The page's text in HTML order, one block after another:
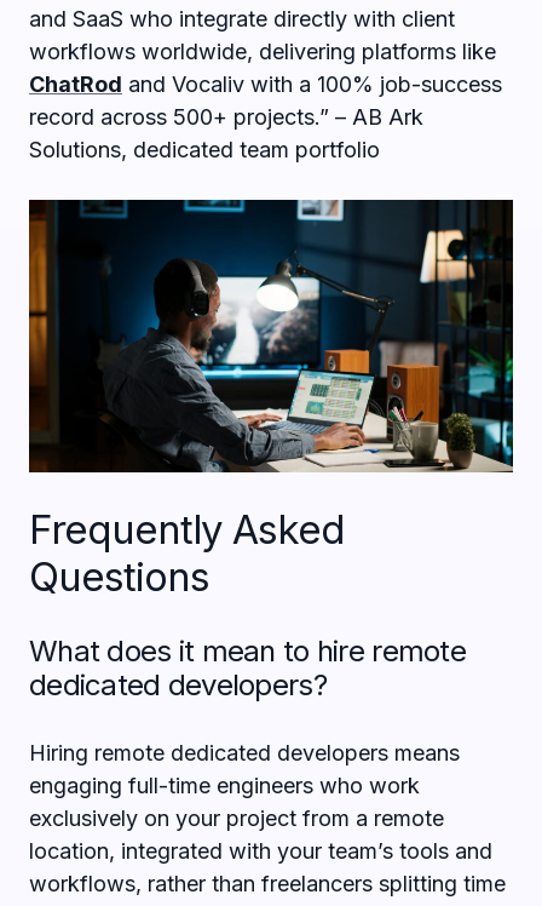
and SaaS who integrate directly with client
workflows worldwide, delivering platforms like
ChatRod and Vocaliv with a 100% job-success
record across 500+ projects.” – AB Ark
Solutions, dedicated team portfolio
Frequently Asked
Questions
What does it mean to hire remote
dedicated developers?
Hiring remote dedicated developers means
engaging full-time engineers who work
exclusively on your project from a remote
location, integrated with your team’s tools and
workflows, rather than freelancers splitting time